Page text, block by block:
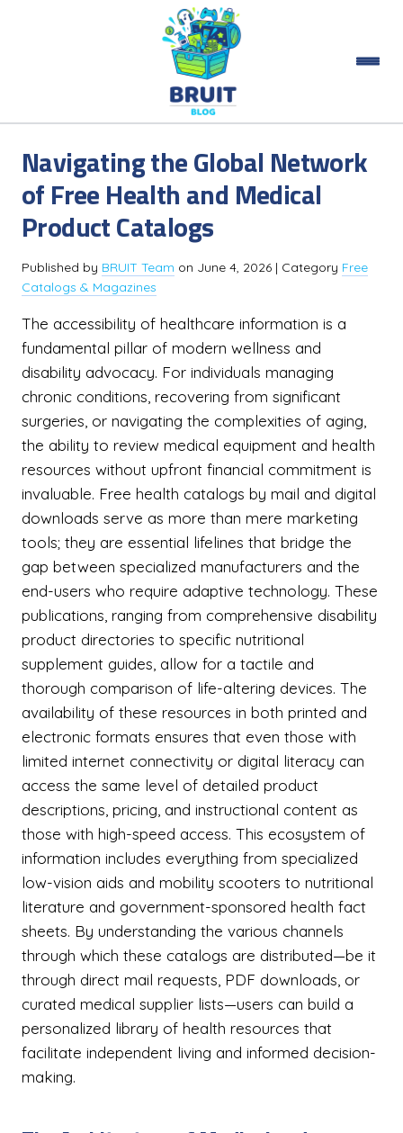
Navigating the Global Network
of Free Health and Medical
Product Catalogs
Published by BRUIT Team on June 4, 2026 | Category Free
Catalogs & Magazines
The accessibility of healthcare information is a
fundamental pillar of modern wellness and
disability advocacy. For individuals managing
chronic conditions, recovering from significant
surgeries, or navigating the complexities of aging,
the ability to review medical equipment and health
resources without upfront financial commitment is
invaluable. Free health catalogs by mail and digital
downloads serve as more than mere marketing
tools; they are essential lifelines that bridge the
gap between specialized manufacturers and the
end-users who require adaptive technology. These
publications, ranging from comprehensive disability
product directories to specific nutritional
supplement guides, allow for a tactile and
thorough comparison of life-altering devices. The
availability of these resources in both printed and
electronic formats ensures that even those with
limited internet connectivity or digital literacy can
access the same level of detailed product
descriptions, pricing, and instructional content as
those with high-speed access. This ecosystem of
information includes everything from specialized
low-vision aids and mobility scooters to nutritional
literature and government-sponsored health fact
sheets. By understanding the various channels
through which these catalogs are distributed—be it
through direct mail requests, PDF downloads, or
curated medical supplier lists—users can build a
personalized library of health resources that
facilitate independent living and informed decision-
making.